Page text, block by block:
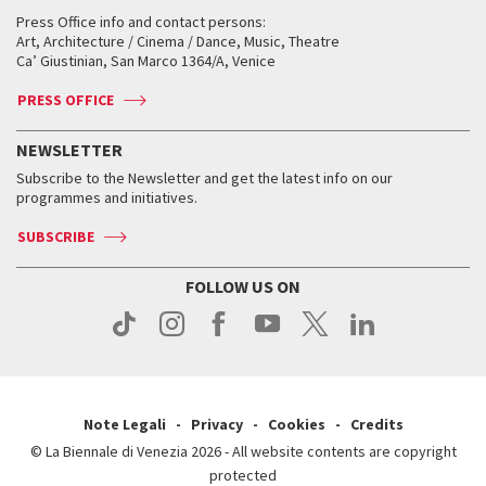
Services for the public
How to get there
Contact us
Press
When and where
Tickets
Accreditation
Services for the public
How to get there
Contact us
Press
When and where
Tickets
Services for the public
How to get there
Contact us
Press
Services for the public
How to get there
Contact us
Press
Golden Lion for Lifetime Achievement
Silver Lion
When and where
Tickets
Services for the public
Contact us
Press
Collections
Biennale College ASAC
Biennale Channel
When & where
News
Services for the public
Press Office info and contact persons:
Art, Architecture / Cinema / Dance, Music, Theatre
Ca’ Giustinian, San Marco 1364/A, Venice
PRESS OFFICE
NEWSLETTER
Subscribe to the Newsletter and get the latest info on our
programmes and initiatives.
SUBSCRIBE
FOLLOW US ON
Note Legali Privacy Cookies
Credits
© La Biennale di Venezia 2026 - All website contents are copyright
protected